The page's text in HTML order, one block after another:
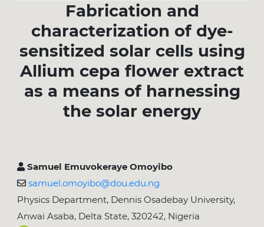
Fabrication and
characterization of dye-
sensitized solar cells using
Allium cepa flower extract
as a means of harnessing
the solar energy
Samuel Emuvokeraye Omoyibo
samuel.omoyibo@dou.edu.ng
Physics Department, Dennis Osadebay University,
Anwai Asaba, Delta State, 320242, Nigeria